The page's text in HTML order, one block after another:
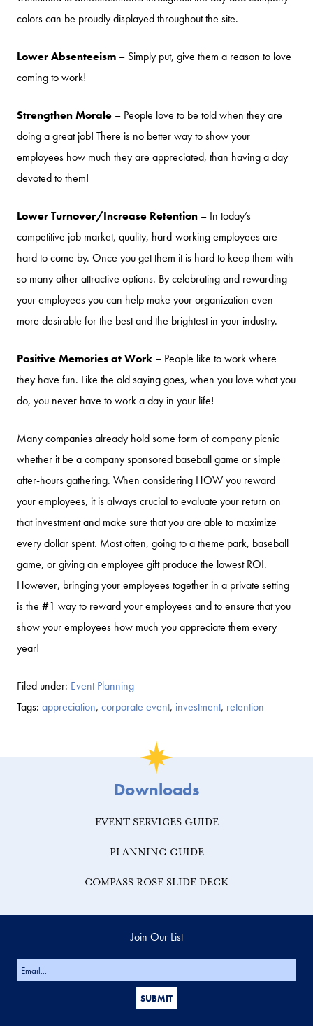
colors can be proudly displayed throughout the site.
Lower Absenteeism – Simply put, give them a reason to love
coming to work!
Strengthen Morale – People love to be told when they are
doing a great job! There is no better way to show your
employees how much they are appreciated, than having a day
devoted to them!
Lower Turnover/Increase Retention – In today’s
competitive job market, quality, hard-working employees are
hard to come by. Once you get them it is hard to keep them with
so many other attractive options. By celebrating and rewarding
your employees you can help make your organization even
more desirable for the best and the brightest in your industry.
Positive Memories at Work – People like to work where
they have fun. Like the old saying goes, when you love what you
do, you never have to work a day in your life!
Many companies already hold some form of company picnic
whether it be a company sponsored baseball game or simple
after-hours gathering. When considering HOW you reward
your employees, it is always crucial to evaluate your return on
that investment and make sure that you are able to maximize
every dollar spent. Most often, going to a theme park, baseball
game, or giving an employee gift produce the lowest ROI.
However, bringing your employees together in a private setting
is the #1 way to reward your employees and to ensure that you
show your employees how much you appreciate them every
year!
Filed under: Event Planning
Tags: appreciation, corporate event, investment, retention
Downloads
EVENT SERVICES GUIDE
PLANNING GUIDE
COMPASS ROSE SLIDE DECK
Join Our List